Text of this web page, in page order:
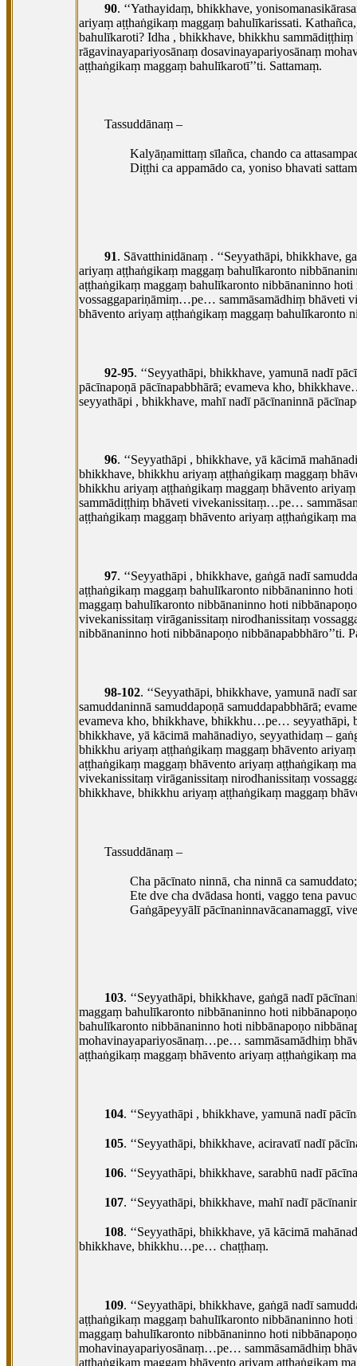
90. ‘‘Yathayidaṃ, bhikkhave,
ariyaṃ aṭṭhaṅgikaṃ maggaṃ bahulīkarissati.
bahulīkaroti? Idha , bhikkhave, bhikkhu sammādiṭṭhiṃ
rāgavinayapariyosānaṃ dosavinayapariyosānaṃ
aṭṭhaṅgikaṃ maggaṃ bahulīkarotī’’ti. Sattamaṃ.
Tassuddānaṃ –
Kalyāṇamittaṃ sīlañca, chando ca
Diṭṭhi ca appamādo ca, yoniso bhavati
91. Sāvatthinidānaṃ . ‘‘Seyyathāpi, bhikkhave,
ariyaṃ aṭṭhaṅgikaṃ maggaṃ bahulīkaronto
aṭṭhaṅgikaṃ maggaṃ bahulīkaronto nibbānaninno
vossaggapariṇāmiṃ…pe… sammāsamādhiṃ bhāveti
bhāvento ariyaṃ aṭṭhaṅgikaṃ maggaṃ bahulīkaronto
92-95. ‘‘Seyyathāpi, bhikkhave, yamunā nadī
pācīnapoṇā pācīnapabbhārā; evameva kho,
seyyathāpi , bhikkhave, mahī nadī pācīnaninnā
96. ‘‘Seyyathāpi , bhikkhave, yā kācimā
bhikkhave, bhikkhu ariyaṃ aṭṭhaṅgikaṃ maggaṃ
bhikkhu ariyaṃ aṭṭhaṅgikaṃ maggaṃ bhāvento ariyaṃ
sammādiṭṭhiṃ bhāveti vivekanissitaṃ…pe…
aṭṭhaṅgikaṃ maggaṃ bhāvento ariyaṃ aṭṭhaṅgikaṃ
97. ‘‘Seyyathāpi , bhikkhave, gaṅgā nadī
aṭṭhaṅgikaṃ maggaṃ bahulīkaronto nibbānaninno
maggaṃ bahulīkaronto nibbānaninno hoti
vivekanissitaṃ virāganissitaṃ nirodhanissitaṃ
nibbānaninno hoti nibbānapoṇo nibbānapabbhāro’’ti.
98-102. ‘‘Seyyathāpi, bhikkhave, yamunā nadī
samuddaninnā samuddapoṇā samuddapabbhārā;
evameva kho, bhikkhave, bhikkhu…pe… seyyathāpi,
bhikkhave, yā kācimā mahānadiyo, seyyathidaṃ –
bhikkhu ariyaṃ aṭṭhaṅgikaṃ maggaṃ bhāvento
aṭṭhaṅgikaṃ maggaṃ bhāvento ariyaṃ aṭṭhaṅgikaṃ
vivekanissitaṃ virāganissitaṃ nirodhanissitaṃ
bhikkhave, bhikkhu ariyaṃ aṭṭhaṅgikaṃ maggaṃ
Tassuddānaṃ –
Cha pācīnato ninnā, cha ninnā ca samuddato;
Ete dve cha dvādasa honti, vaggo tena
Gaṅgāpeyyālī pācīnaninnavācanamaggī,
103. ‘‘Seyyathāpi, bhikkhave, gaṅgā nadī
maggaṃ bahulīkaronto nibbānaninno hoti
bahulīkaronto nibbānaninno hoti nibbānapoṇo
mohavinayapariyosānaṃ…pe… sammāsamādhiṃ
aṭṭhaṅgikaṃ maggaṃ bhāvento ariyaṃ aṭṭhaṅgikaṃ
104. ‘‘Seyyathāpi , bhikkhave, yamunā nadī
105. ‘‘Seyyathāpi, bhikkhave, aciravatī nadī
106. ‘‘Seyyathāpi, bhikkhave, sarabhū nadī
107. ‘‘Seyyathāpi, bhikkhave, mahī nadī
108. ‘‘Seyyathāpi, bhikkhave, yā kācimā
bhikkhave, bhikkhu…pe… chaṭṭhaṃ.
109. ‘‘Seyyathāpi, bhikkhave, gaṅgā nadī
aṭṭhaṅgikaṃ maggaṃ bahulīkaronto nibbānaninno
maggaṃ bahulīkaronto nibbānaninno hoti
mohavinayapariyosānaṃ…pe… sammāsamādhiṃ
aṭṭhaṅgikaṃ maggaṃ bhāvento ariyaṃ aṭṭhaṅgikaṃ